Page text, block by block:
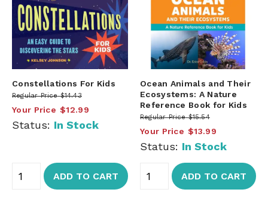
Constellations For Kids
Regular Price $14.43
Your Price $12.99
Status: In Stock
ADD TO CART
Ocean Animals and Their
Ecosystems: A Nature
Reference Book for Kids
Regular Price $15.54
Your Price $13.99
Status: In Stock
ADD TO CART